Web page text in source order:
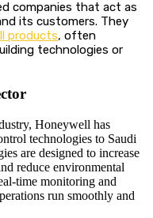
companies that act as
its customers. They
products, often
technologies or
Honeywell has
technologies to Saudi
are designed to increase
reduce environmental
time monitoring and
run smoothly and